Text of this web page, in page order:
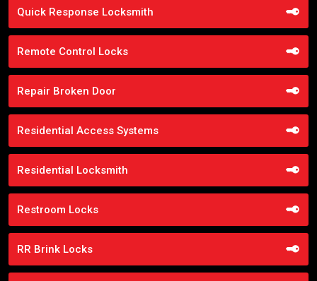
Quick Response Locksmith
Remote Control Locks
Repair Broken Door
Residential Access Systems
Residential Locksmith
Restroom Locks
RR Brink Locks